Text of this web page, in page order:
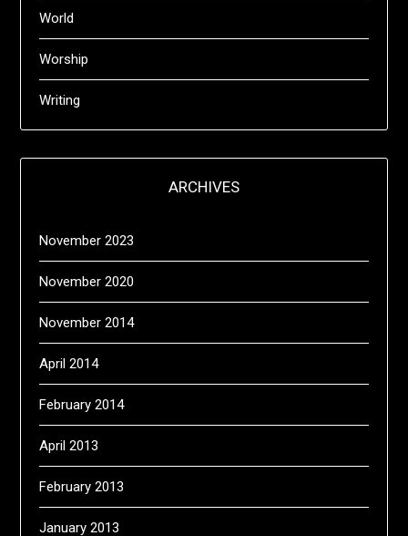
World
Worship
Writing
ARCHIVES
November 2023
November 2020
November 2014
April 2014
February 2014
April 2013
February 2013
January 2013